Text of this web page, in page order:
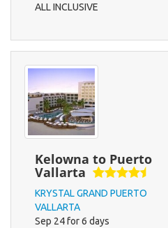
ALL INCLUSIVE
Kelowna to Puerto
Vallarta
KRYSTAL GRAND PUERTO
VALLARTA
Sep 24 for 6 days